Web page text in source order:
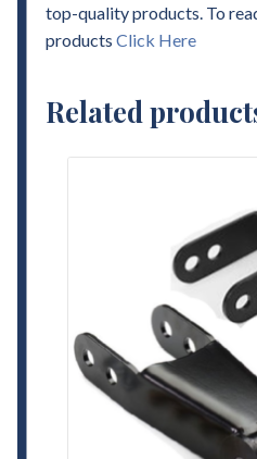
top-quality products. To
products Click Here
Related